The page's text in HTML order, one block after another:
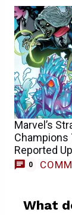
Marvel’s
Champions
Reported
0